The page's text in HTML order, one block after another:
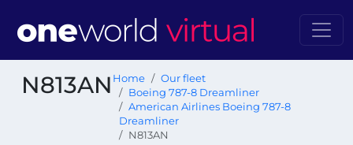
N813AN Home
Our fleet
Boeing 787-8 Dreamliner
American Airlines Boeing 787-8
Dreamliner
N813AN